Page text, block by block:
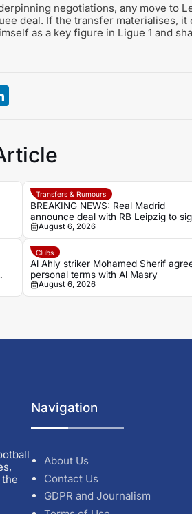
negotiations, any move to
deal. If the transfer materialises,
as a key figure in Ligue 1 and
Transfers & Rumours
BREAKING NEWS: Real Madrid
announce deal with RB Leipzig to
Ivorian winger Yan Diomande
August 6, 2026
Clubs
Al Ahly striker Mohamed Sherif
personal terms with Al Masry
August 6, 2026
Navigation
About Us
Contact Us
GDPR and Journalism